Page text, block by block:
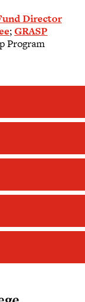
Director
;GRASP
Program